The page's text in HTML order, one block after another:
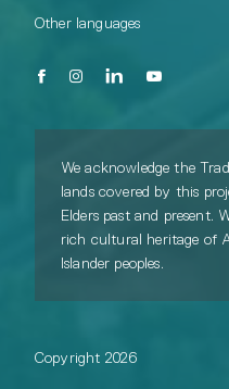
Other languages
We acknowledge the
lands covered by this
Elders past and present.
rich cultural heritage of
Islander peoples.
Copyright 2026